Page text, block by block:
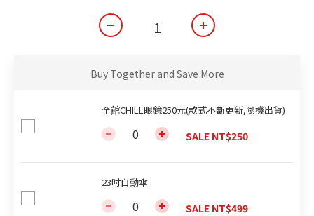
Buy Together and Save More
全館CHILL眼鏡250元(款式不斷更新,隨機出貨)
SALE NT$250
23吋自動傘
SALE NT$499